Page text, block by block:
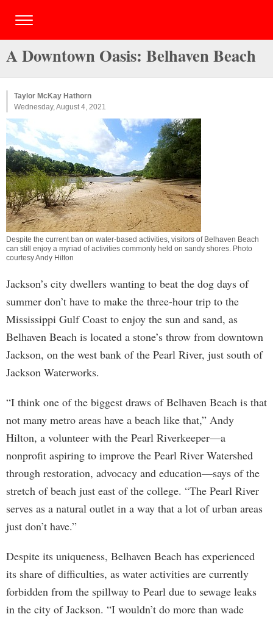
A Downtown Oasis: Belhaven Beach
Taylor McKay Hathorn
Wednesday, August 4, 2021
Despite the current ban on water-based activities, visitors of Belhaven Beach
can still enjoy a myriad of activities commonly held on sandy shores. Photo
courtesy Andy Hilton
Jackson’s city dwellers wanting to beat the dog days of
summer don’t have to make the three-hour trip to the
Mississippi Gulf Coast to enjoy the sun and sand, as
Belhaven Beach is located a stone’s throw from downtown
Jackson, on the west bank of the Pearl River, just south of
Jackson Waterworks.
“I think one of the biggest draws of Belhaven Beach is that
not many metro areas have a beach like that,” Andy
Hilton, a volunteer with the Pearl Riverkeeper—a
nonprofit aspiring to improve the Pearl River Watershed
through restoration, advocacy and education—says of the
stretch of beach just east of the college. “The Pearl River
serves as a natural outlet in a way that a lot of urban areas
just don’t have.”
Despite its uniqueness, Belhaven Beach has experienced
its share of difficulties, as water activities are currently
forbidden from the spillway to Pearl due to sewage leaks
in the city of Jackson. “I wouldn’t do more than wade